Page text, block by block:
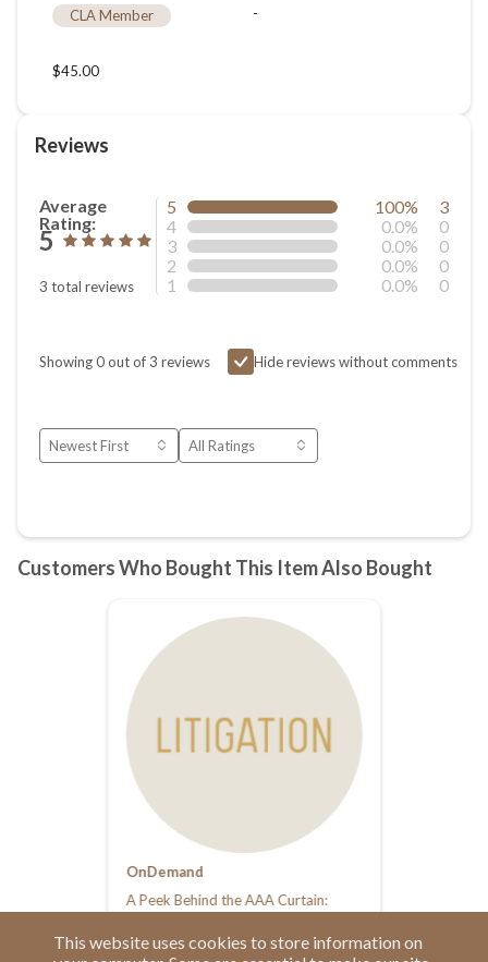
OnDemand
A Peek Behind the AAA Curtain:
Know
This website uses cookies to store information on